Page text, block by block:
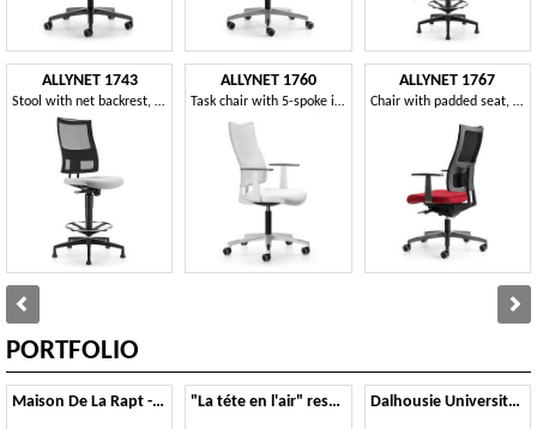
ALLYNET 1743
Stool with net backrest, with tilt mechanism
ALLYNET 1760
Task chair with 5-spoke in nylon, gas lift
ALLYNET 1767
Chair with padded seat, with armrests, for office
PORTFOLIO
Maison De La Rapt - Parigi "La téte en l'air" restaurant - Vannes Dalhousie University - Nova Scotia